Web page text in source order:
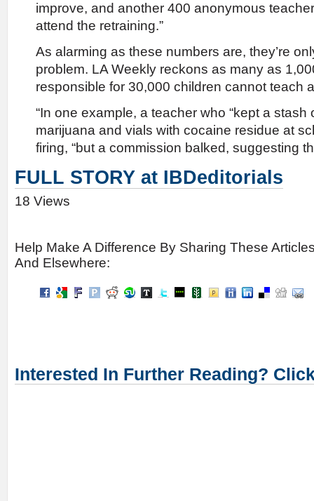
improve, and another 400 anonymous
attend the retraining.”
As alarming as these numbers are, they’re
problem. LA Weekly reckons as many as
responsible for 30,000 children cannot teach
“In one example, a teacher who “kept a stash
marijuana and vials with cocaine residue at
firing, “but a commission balked, suggesting
FULL STORY at IBDeditorials
18 Views
Help Make A Difference By Sharing These
And Elsewhere:
Interested In Further Reading?